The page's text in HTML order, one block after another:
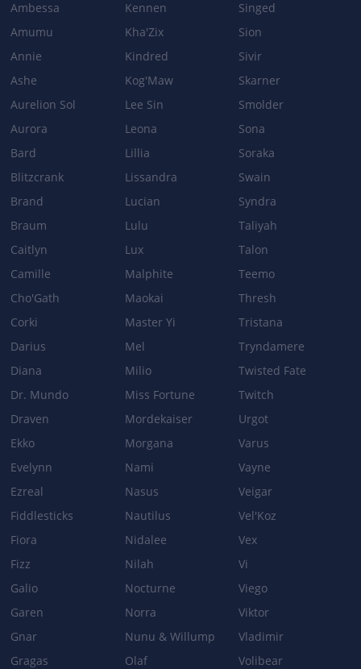
DEADLY PLUMAGE
Cooldown: 19/17/15/13 → 19/18/17/16
BASE_STATS
→ 115
Attack Damage at level 15: 102 → 115
Ambessa
Amumu
Annie
Ashe
Aurelion Sol
Aurora
Bard
Blitzcrank
Brand
Braum
Caitlyn
Camille
Cho'Gath
Corki
Darius
Diana
Dr. Mundo
Draven
Ekko
Evelynn
Ezreal
Fiddlesticks
Fiora
Fizz
Galio
Garen
Gnar
Gragas
Kennen
Kha'Zix
Kindred
Kog'Maw
Lee Sin
Leona
Lillia
Lissandra
Lucian
Lulu
Lux
Malphite
Maokai
Master Yi
Mel
Milio
Miss Fortune
Mordekaiser
Morgana
Nami
Nasus
Nautilus
Nidalee
Nilah
Nocturne
Norra
Nunu & Willump
Olaf
Singed
Sion
Sivir
Skarner
Smolder
Sona
Soraka
Swain
Syndra
Taliyah
Talon
Teemo
Thresh
Tristana
Tryndamere
Twisted Fate
Twitch
Urgot
Varus
Vayne
Veigar
Vel'Koz
Vex
Vi
Viego
Viktor
Vladimir
Volibear